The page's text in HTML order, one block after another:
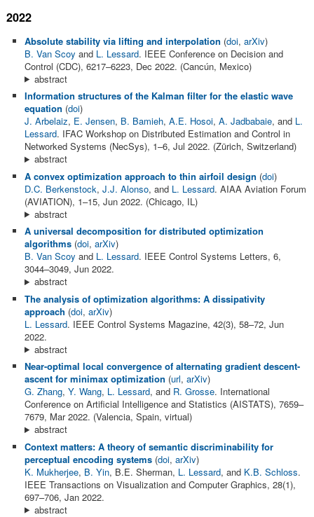
2022
Absolute stability via lifting and interpolation (doi, arXiv)
B. Van Scoy and L. Lessard. IEEE Conference on Decision and
Control (CDC), 6217–6223, Dec 2022. (Cancún, Mexico)
abstract
Information structures of the Kalman filter for the elastic wave
equation (doi)
J. Arbelaiz, E. Jensen, B. Bamieh, A.E. Hosoi, A. Jadbabaie, and L.
Lessard. IFAC Workshop on Distributed Estimation and Control in
Networked Systems (NecSys), 1–6, Jul 2022. (Zürich, Switzerland)
abstract
A convex optimization approach to thin airfoil design (doi)
D.C. Berkenstock, J.J. Alonso, and L. Lessard. AIAA Aviation Forum
(AVIATION), 1–15, Jun 2022. (Chicago, IL)
abstract
A universal decomposition for distributed optimization
algorithms(doi, arXiv)
B. Van Scoy and L. Lessard. IEEE Control Systems Letters, 6,
3044–3049, Jun 2022.
abstract
The analysis of optimization algorithms: A dissipativity
approach (doi, arXiv)
L. Lessard. IEEE Control Systems Magazine, 42(3), 58–72, Jun
2022.
abstract
Near-optimal local convergence of alternating gradient descent-
ascent for minimax optimization (url, arXiv)
G. Zhang, Y. Wang, L. Lessard, and R. Grosse. International
Conference on Artificial Intelligence and Statistics (AISTATS), 7659–
7679, Mar 2022. (Valencia, Spain, virtual)
abstract
Context matters: A theory of semantic discriminability for
perceptual encoding systems(doi, arXiv)
K. Mukherjee, B. Yin, B.E. Sherman, L. Lessard, and K.B. Schloss.
IEEE Transactions on Visualization and Computer Graphics, 28(1),
697–706, Jan 2022.
abstract